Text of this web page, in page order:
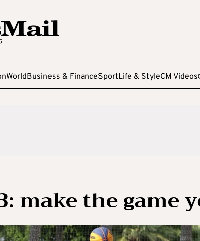
WorldBusiness & FinanceSportLife & StyleCM Videos
make the game